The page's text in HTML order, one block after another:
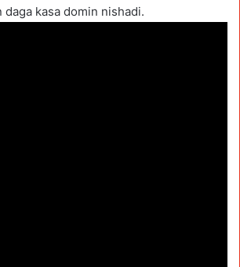
kasa domin nishadi.